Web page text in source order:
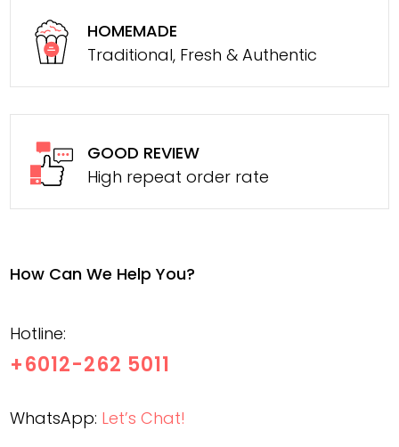
HOMEMADE
Traditional, Fresh & Authentic
GOOD REVIEW
High repeat order rate
How Can We Help You?
Hotline:
+6012-262 5011
WhatsApp: Let’s Chat!